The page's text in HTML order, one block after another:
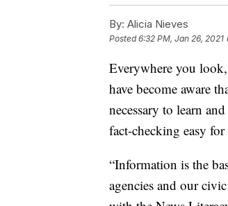
By: Alicia Nieves
Posted6:32 PM, Jan 26, 2021
Everywhere you
have become aware
necessary to learn
fact-checking easy for
“Information is the
agencies and our